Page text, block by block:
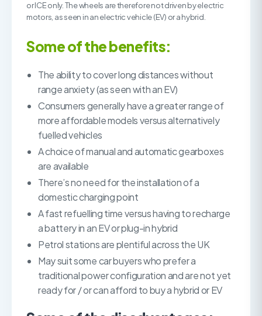
or ICE only. The wheels are therefore not driven by electric
motors, as seen in an electric vehicle (EV) or a hybrid.
Some of the benefits:
The ability to cover long distances without
range anxiety (as seen with an EV)
Consumers generally have a greater range of
more affordable models versus alternatively
fuelled vehicles
A choice of manual and automatic gearboxes
are available
There’s no need for the installation of a
domestic charging point
A fast refuelling time versus having to recharge
a battery in an EV or plug-in hybrid
Petrol stations are plentiful across the UK
May suit some car buyers who prefer a
traditional power configuration and are not yet
ready for / or can afford to buy a hybrid or EV